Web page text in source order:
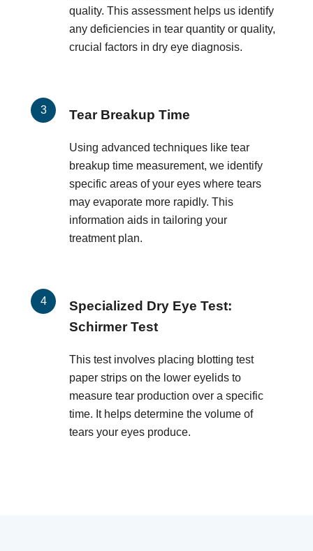
quality. This assessment helps us identify
any deficiencies in tear quantity or quality,
crucial factors in dry eye diagnosis.
Tear Breakup Time
Using advanced techniques like tear
breakup time measurement, we identify
specific areas of your eyes where tears
may evaporate more rapidly. This
information aids in tailoring your
treatment plan.
Specialized Dry Eye Test:
Schirmer Test
This test involves placing blotting test
paper strips on the lower eyelids to
measure tear production over a specific
time. It helps determine the volume of
tears your eyes produce.